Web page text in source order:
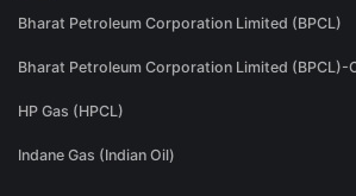
Bharat Petroleum Corporation Limited (BPCL)
Bharat Petroleum Corporation Limited (BPCL)-
HP Gas (HPCL)
Indane Gas (Indian Oil)